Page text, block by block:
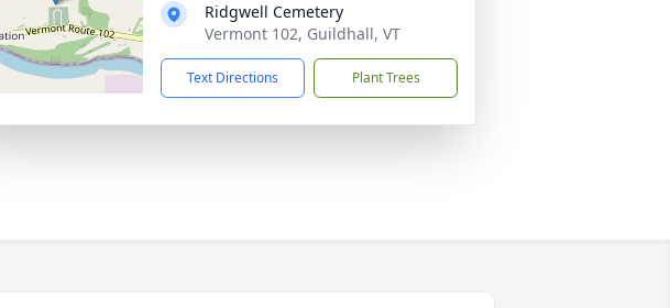
Ridgwell Cemetery
Vermont 102, Guildhall, VT
Text Directions Plant Trees